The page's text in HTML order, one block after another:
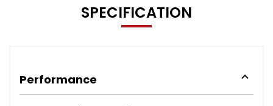
SPECIFICATION
Performance